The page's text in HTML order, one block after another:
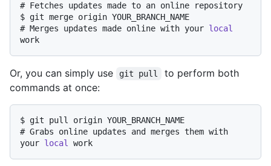
# Fetches updates made to an online repository
$ git merge origin YOUR_BRANCH_NAME
# Merges updates made online with your local
work
Or, you can simply use git pull
to perform both
commands at once:
$ git pull origin YOUR_BRANCH_NAME
# Grabs online updates and merges them with
your local work